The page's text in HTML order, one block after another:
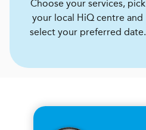
Choose your services, pick
your local HiQ centre and
select your preferred date.